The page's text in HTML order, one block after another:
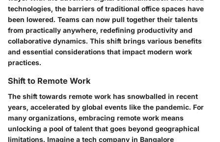
technologies, the barriers of traditional office spaces have
been lowered. Teams can now pull together their talents
from practically anywhere, redefining productivity and
collaborative dynamics. This shift brings various benefits
and essential considerations that impact modern work
practices.
Shift to Remote Work
The shift towards remote work has snowballed in recent
years, accelerated by global events like the pandemic. For
many organizations, embracing remote work means
unlocking a pool of talent that goes beyond geographical
limitations. Imagine a tech company in Bangalore